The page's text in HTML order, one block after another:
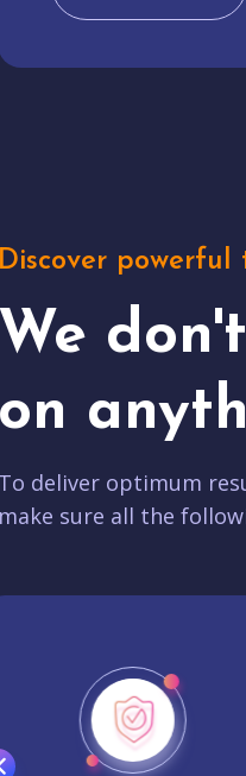
Discover powerful
We
on
To deliver optimum
make sure all the